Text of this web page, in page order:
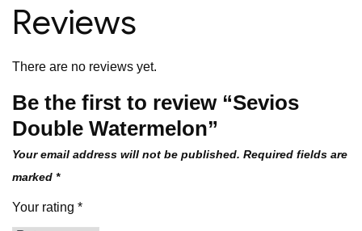
Reviews
There are no reviews yet.
Be the first to review “Sevios
Double Watermelon”
Your email address will not be published. Required fields are
marked *
Your rating *